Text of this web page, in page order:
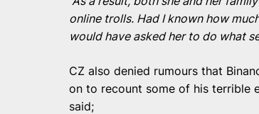
online trolls. Had I known how
would have asked her to do what
CZ also denied rumours that
on to recount some of his terrible
said;